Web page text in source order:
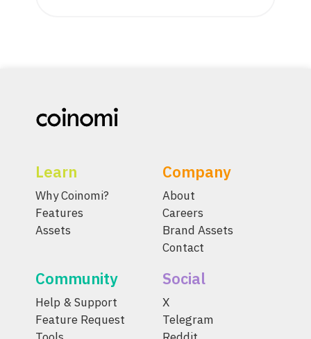
Learn
Why Coinomi?
Features
Assets
Company
About
Careers
Brand Assets
Contact
Community
Help & Support
Feature Request
Social
X
Telegram